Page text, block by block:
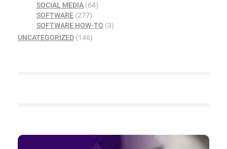
SOCIAL MEDIA(64)
SOFTWARE(277)
SOFTWARE HOW-TO (3)
UNCATEGORIZED (146)